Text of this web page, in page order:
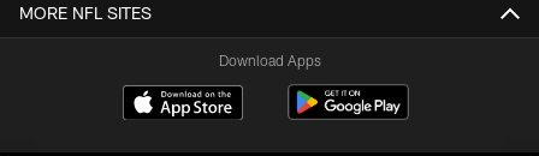
MORE NFL SITES
Download Apps